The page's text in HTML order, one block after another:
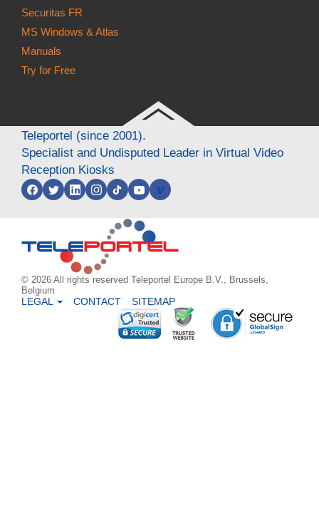
Securitas FR
MS Windows & Atlas
Manuals
Try for Free
Teleportel (since 2001).
Specialist and Undisputed Leader in Virtual Video
Reception Kiosks
v
© 2026 All rights reserved Teleportel Europe B.V., Brussels,
Belgium
LEGAL CONTACT SITEMAP